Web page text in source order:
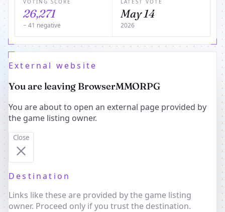
VOTING SCORE
26,271
− 41 negative
LATEST VOTE
May 14
2026
External website
You are leaving BrowserMMORPG
You are about to open an external page provided by
the game listing owner.
Close
Destination
Links like these are provided by the game listing
owner. Proceed only if you trust the destination.